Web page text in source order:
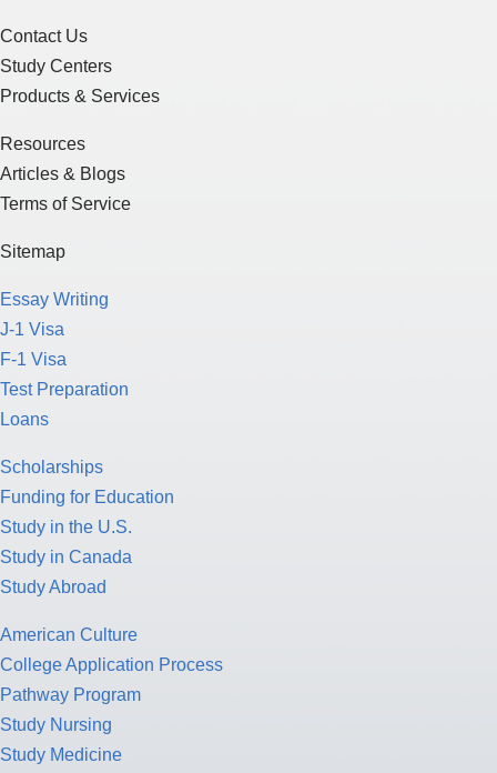
Contact Us
Study Centers
Products & Services
Resources
Articles & Blogs
Terms of Service
Sitemap
Essay Writing
J-1 Visa
F-1 Visa
Test Preparation
Loans
Scholarships
Funding for Education
Study in the U.S.
Study in Canada
Study Abroad
American Culture
College Application Process
Pathway Program
Study Nursing
Study Medicine